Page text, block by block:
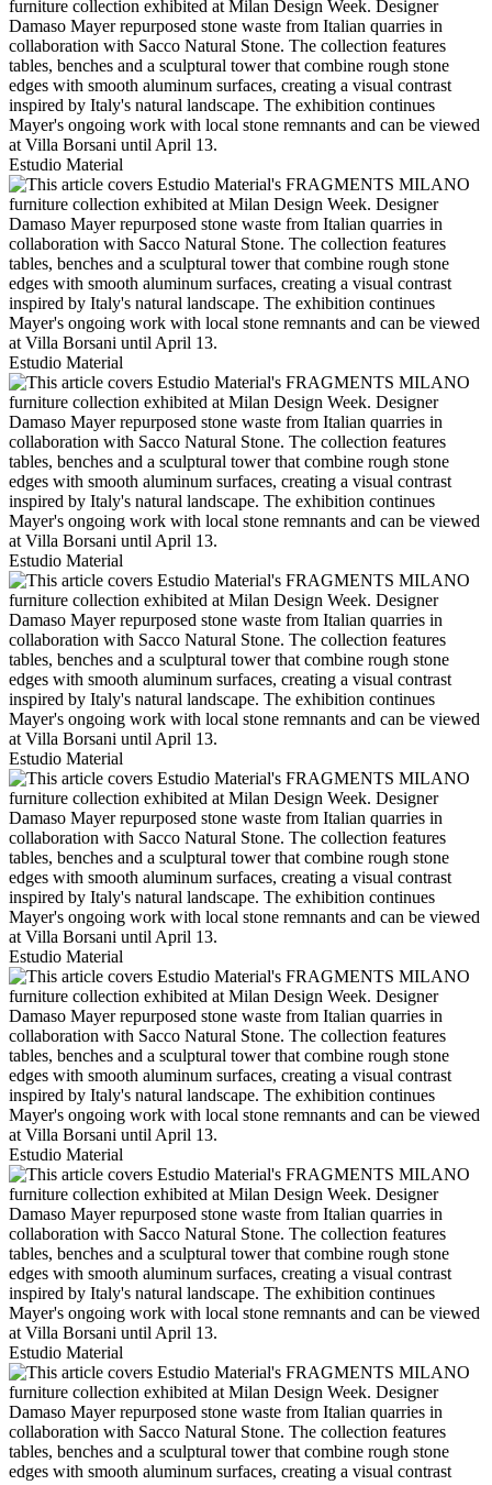
Estudio Material
Estudio Material
Estudio Material
Estudio Material
Estudio Material
Estudio Material
Estudio Material